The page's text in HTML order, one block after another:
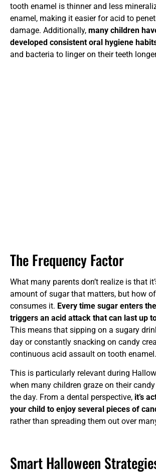
tooth enamel is thinner and less
enamel, making it easier for acid to
damage. Additionally, many children
developed consistent oral hygiene
and bacteria to linger on their teeth
The Frequency Factor
What many parents don’t realize is that
amount of sugar that matters, but how
consumes it. Every time sugar enters
triggers an acid attack that can last up
This means that sipping on a sugary
day or constantly snacking on candy
continuous acid assault on tooth enamel.
This is particularly relevant during
when many children graze on their
the day. From a dental perspective, it’s
your child to enjoy several pieces of
rather than spreading them out over
Smart Halloween